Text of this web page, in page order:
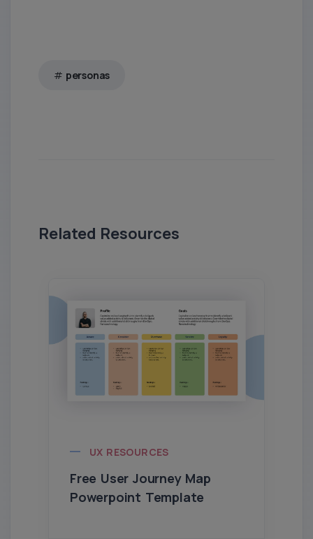
personas
Related Resources
UX RESOURCES
Free User Journey Map
Powerpoint Template